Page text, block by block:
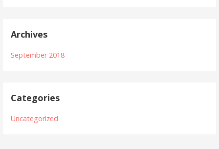
Archives
September 2018
Categories
Uncategorized